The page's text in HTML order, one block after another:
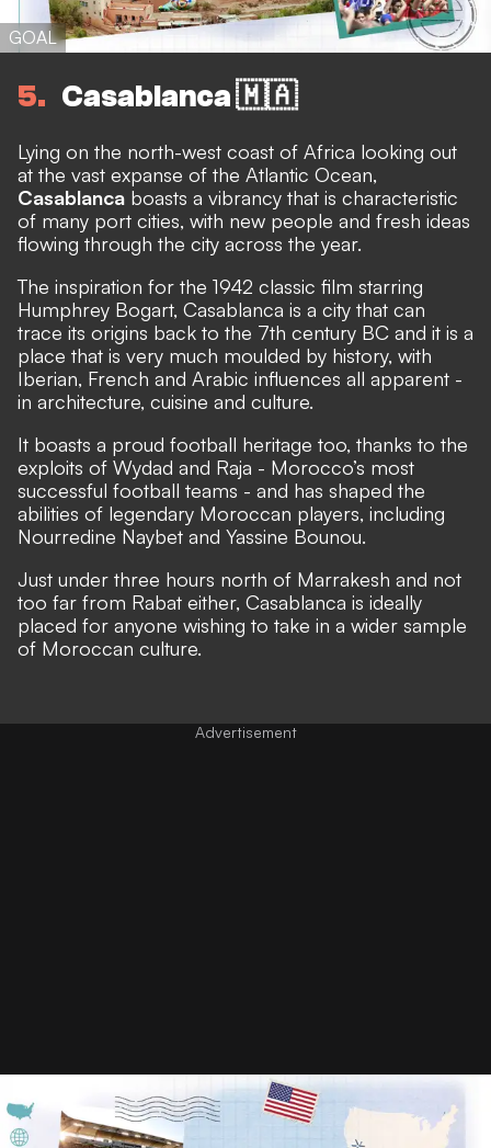
GOAL
5 Casablanca 🇲🇦
Lying on the north-west coast of Africa looking out
at the vast expanse of the Atlantic Ocean,
Casablanca boasts a vibrancy that is characteristic
of many port cities, with new people and fresh ideas
flowing through the city across the year.
The inspiration for the 1942 classic film starring
Humphrey Bogart, Casablanca is a city that can
trace its origins back to the 7th century BC and it is a
place that is very much moulded by history, with
Iberian, French and Arabic influences all apparent -
in architecture, cuisine and culture.
It boasts a proud football heritage too, thanks to the
exploits of Wydad and Raja - Morocco’s most
successful football teams - and has shaped the
abilities of legendary Moroccan players, including
Nourredine Naybet and Yassine Bounou.
Just under three hours north of Marrakesh and not
too far from Rabat either, Casablanca is ideally
placed for anyone wishing to take in a wider sample
of Moroccan culture.